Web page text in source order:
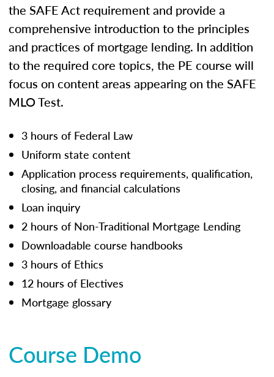
the SAFE Act requirement and provide a
comprehensive introduction to the principles
and practices of mortgage lending. In addition
to the required core topics, the PE course will
focus on content areas appearing on the SAFE
MLO Test.
3 hours of Federal Law
Uniform state content
Application process requirements, qualification,
closing, and financial calculations
Loan inquiry
2 hours of Non-Traditional Mortgage Lending
Downloadable course handbooks
3 hours of Ethics
12 hours of Electives
Mortgage glossary
Course Demo